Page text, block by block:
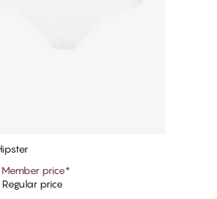
Member price*
Regular price